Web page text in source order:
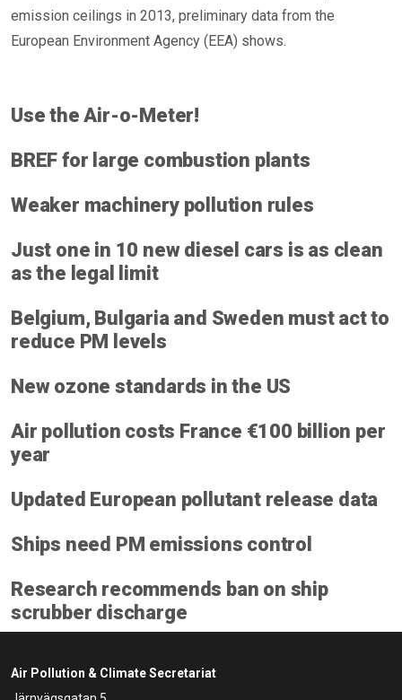
emission ceilings in 2013, preliminary data from the
European Environment Agency (EEA) shows.
Use the Air-o-Meter!
BREF for large combustion plants
Weaker machinery pollution rules
Just one in 10 new diesel cars is as clean
as the legal limit
Belgium, Bulgaria and Sweden must act to
reduce PM levels
New ozone standards in the US
Air pollution costs France €100 billion per
year
Updated European pollutant release data
Ships need PM emissions control
Research recommends ban on ship
scrubber discharge
Air Pollution & Climate Secretariat